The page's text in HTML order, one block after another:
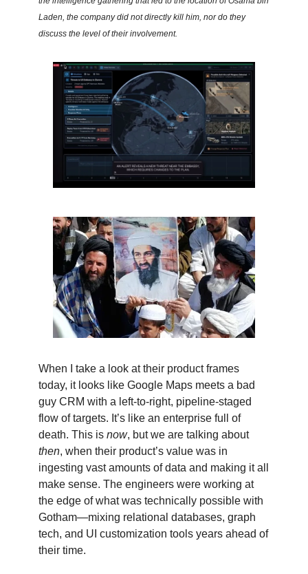
Laden, the company did not directly kill him, nor do they
discuss the level of their involvement.
When I take a look at their product frames
today, it looks like Google Maps meets a bad
guy CRM with a left-to-right, pipeline-staged
flow of targets. It’s like an enterprise full of
death. This is now, but we are talking about
then, when their product’s value was in
ingesting vast amounts of data and making it all
make sense. The engineers were working at
the edge of what was technically possible with
Gotham—mixing relational databases, graph
tech, and UI customization tools years ahead of
their time.